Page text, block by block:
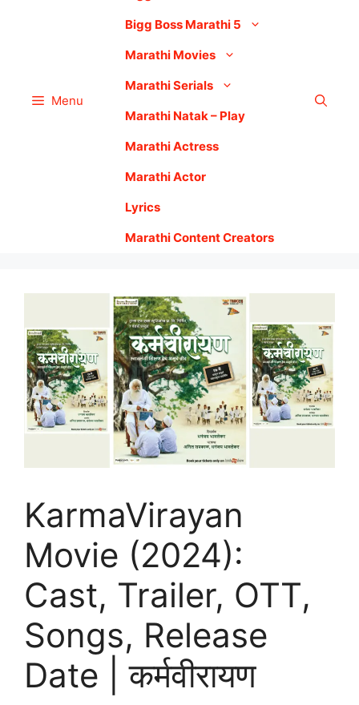
Menu
Bigg Boss Marathi 5
Marathi Movies
Marathi Serials
Marathi Natak – Play
Marathi Actress
Marathi Actor
Lyrics
Marathi Content Creators
KarmaVirayan
Movie (2024):
Cast, Trailer, OTT,
Songs, Release
Date | कर्मवीरायण